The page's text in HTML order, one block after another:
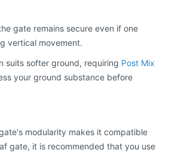
gate remains secure even if one
vertical movement.
suits softer ground, requiring Post Mix
your ground substance before
modularity makes it compatible
gate, it is recommended that you use